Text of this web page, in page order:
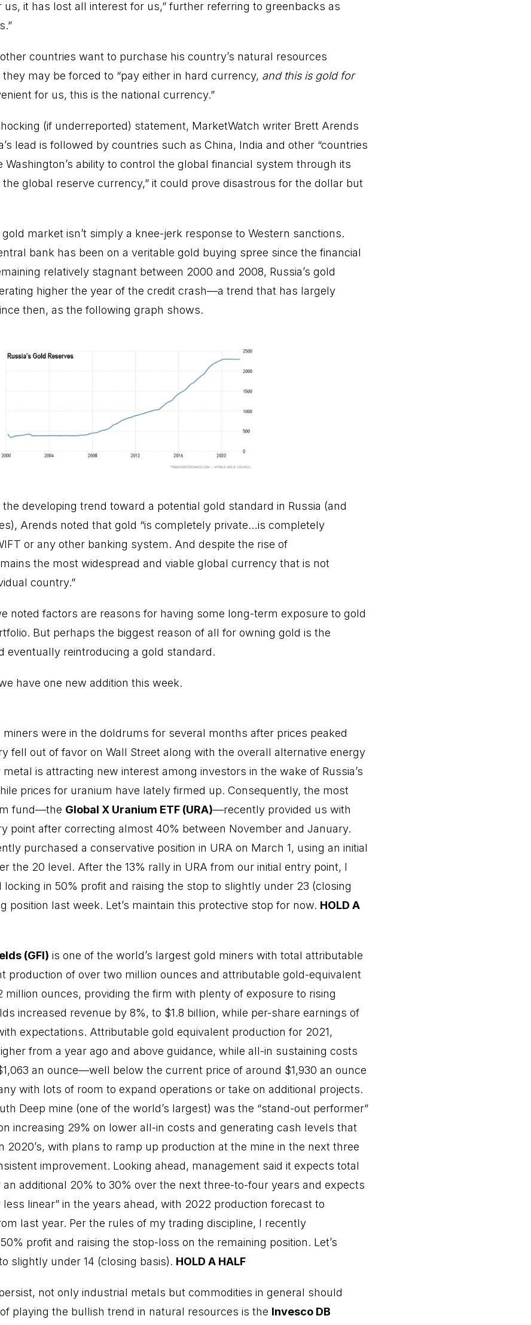
it has lost all interest for us,” further referring to greenbacks as
countries want to purchase his country’s natural resources
may be forced to “pay either in hard currency, and this is gold for
for us, this is the national currency.”
(if underreported) statement, MarketWatch writer Brett Arends
lead is followed by countries such as China, India and other “countries
ability to control the global financial system through its
global reserve currency,” it could prove disastrous for the dollar but
gold market isn’t simply a knee-jerk response to Western sanctions.
bank has been on a veritable gold buying spree since the financial
relatively stagnant between 2000 and 2008, Russia’s gold
higher the year of the credit crash—a trend that has largely
then, as the following graph shows.
developing trend toward a potential gold standard in Russia (and
Arends noted that gold “is completely private…is completely
or any other banking system. And despite the rise of
the most widespread and viable global currency that is not
country.”
noted factors are reasons for having some long-term exposure to gold
But perhaps the biggest reason of all for owning gold is the
eventually reintroducing a gold standard.
have one new addition this week.
were in the doldrums for several months after prices peaked
fell out of favor on Wall Street along with the overall alternative energy
is attracting new interest among investors in the wake of Russia’s
prices for uranium have lately firmed up. Consequently, the most
fund—the Global X Uranium ETF (URA)—recently provided us with
point after correcting almost 40% between November and January.
purchased a conservative position in URA on March 1, using an initial
the 20 level. After the 13% rally in URA from our initial entry point, I
in 50% profit and raising the stop to slightly under 23 (closing
position last week. Let’s maintain this protective stop for now. HOLD A
(GFI) is one of the world’s largest gold miners with total attributable
production of over two million ounces and attributable gold-equivalent
million ounces, providing the firm with plenty of exposure to rising
increased revenue by 8%, to $1.8 billion, while per-share earnings of
expectations. Attributable gold equivalent production for 2021,
from a year ago and above guidance, while all-in sustaining costs
an ounce—well below the current price of around $1,930 an ounce
with lots of room to expand operations or take on additional projects.
Deep mine (one of the world’s largest) was the “stand-out performer”
increasing 29% on lower all-in costs and generating cash levels that
2020’s, with plans to ramp up production at the mine in the next three
improvement. Looking ahead, management said it expects total
additional 20% to 30% over the next three-to-four years and expects
linear” in the years ahead, with 2022 production forecast to
last year. Per the rules of my trading discipline, I recently
profit and raising the stop-loss on the remaining position. Let’s
slightly under 14 (closing basis). HOLD A HALF
not only industrial metals but commodities in general should
playing the bullish trend in natural resources is the Invesco DB